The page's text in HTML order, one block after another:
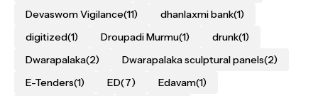
Devaswom Vigilance(11) dhanlaxmi bank(1)
digitized(1) Droupadi Murmu(1) drunk(1)
Dwarapalaka(2) Dwarapalaka sculptural panels(2)
E-Tenders(1) ED(7) Edavam(1)